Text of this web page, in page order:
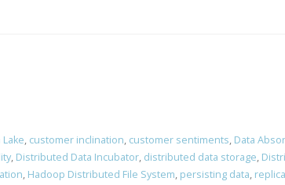
, customer inclination, customer sentiments, Data
, Distributed Data Incubator, distributed data storage,
, Hadoop Distributed File System, persisting data,